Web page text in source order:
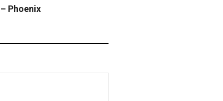
Phoenix